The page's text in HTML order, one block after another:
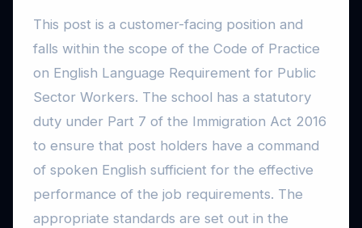
This post is a customer-facing position and
falls within the scope of the Code of Practice
on English Language Requirement for Public
Sector Workers. The school has a statutory
duty under Part 7 of the Immigration Act 2016
to ensure that post holders have a command
of spoken English sufficient for the effective
performance of the job requirements. The
appropriate standards are set out in the